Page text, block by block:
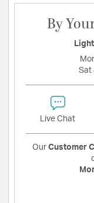
By
Sat
Live Chat
Our Customer